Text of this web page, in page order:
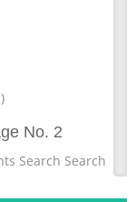
No. 2
Search Search